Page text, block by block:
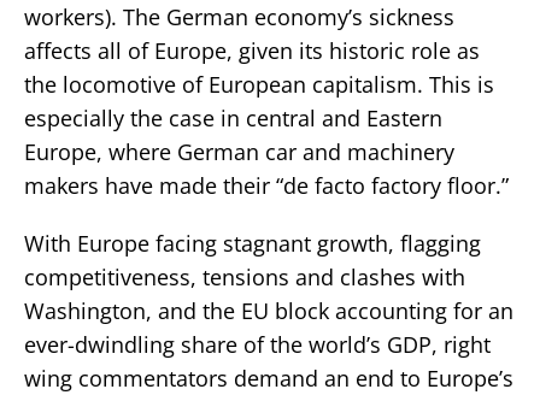
workers). The German economy’s sickness
affects all of Europe, given its historic role as
the locomotive of European capitalism. This is
especially the case in central and Eastern
Europe, where German car and machinery
makers have made their “de facto factory floor.”
With Europe facing stagnant growth, flagging
competitiveness, tensions and clashes with
Washington, and the EU block accounting for an
ever-dwindling share of the world’s GDP, right
wing commentators demand an end to Europe’s